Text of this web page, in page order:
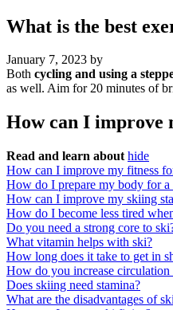
What is the best
January 7, 2023 by
Both cycling and using a
as well. Aim for 20 minutes of
How can I improve
Read and learn about hide
How can I improve my fitness
How do I prepare my body for a
How can I improve my skiing
How do I become less tired
Do you need a strong core to
What vitamin helps with ski?
How long does it take to get in
How do you increase
Does skiing need stamina?
What are the disadvantages of